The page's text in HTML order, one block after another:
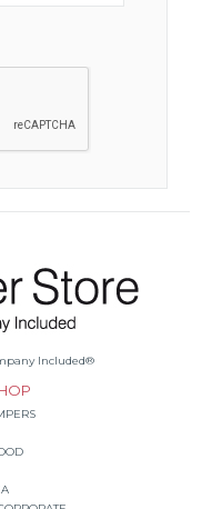
Included®